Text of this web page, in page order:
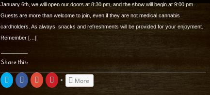
January 6th, we will open our doors at 8:30 pm, and the show will begin at 9:00 pm.
Guests are more than welcome to join, even if they are not medical cannabis
cardholders. As always, snacks and refreshments will be provided for your enjoyment.
Remember […]
Share this:
Click
to
share
Share
on
Facebook
Click
to
share
Click
to More